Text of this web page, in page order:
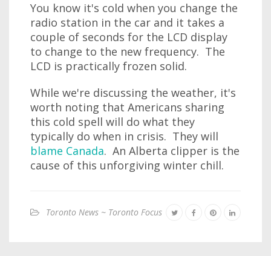
You know it's cold when you change the
radio station in the car and it takes a
couple of seconds for the LCD display
to change to the new frequency. The
LCD is practically frozen solid.
While we're discussing the weather, it's
worth noting that Americans sharing
this cold spell will do what they
typically do when in crisis. They will
blame Canada. An Alberta clipper is the
cause of this unforgiving winter chill.
Toronto News ~ Toronto Focus